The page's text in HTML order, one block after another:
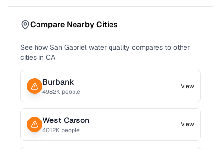
Compare Nearby Cities
See how San Gabriel water quality compares to other
cities in CA
Burbank
4982K people
View
West Carson
4012K people
View